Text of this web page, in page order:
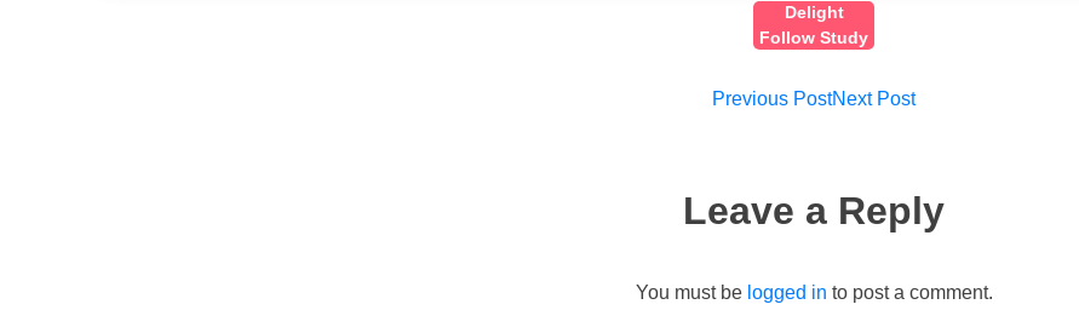
Delight
Follow Study
Post
Previous PostNext Post
Leave a Reply
You must be logged in to post a comment.